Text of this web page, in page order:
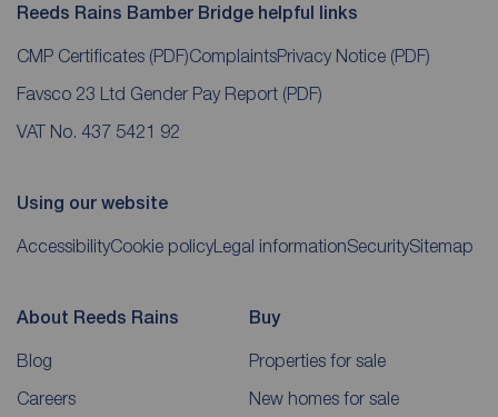
Reeds Rains Bamber Bridge helpful links
CMP Certificates (PDF)ComplaintsPrivacy Notice (PDF)
Favsco 23 Ltd Gender Pay Report (PDF)
VAT No. 437 5421 92
Using our website
AccessibilityCookie policyLegal informationSecuritySitemap
About Reeds Rains
Blog
Careers
Buy
Properties for sale
New homes for sale